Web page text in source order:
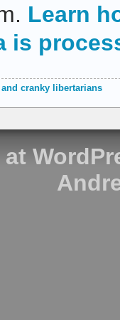
Learn
is
cranky libertarians